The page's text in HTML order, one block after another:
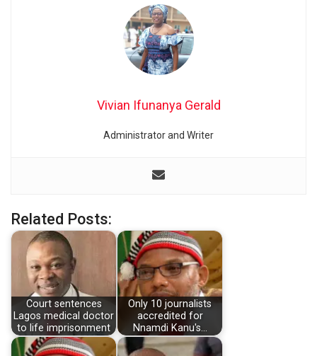
Vivian Ifunanya Gerald
Administrator and Writer
Related Posts:
Court sentences
Lagos medical doctor
to life imprisonment
Only 10 journalists
accredited for
Nnamdi Kanu's…